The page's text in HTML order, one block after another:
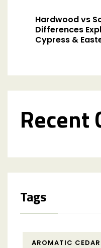
Hardwood vs
Differences
Cypress &
Recent
Tags
AROMATIC CEDAR